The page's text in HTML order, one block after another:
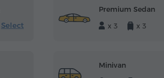
Select
Premium Sedan
x 3
x 3
Minivan